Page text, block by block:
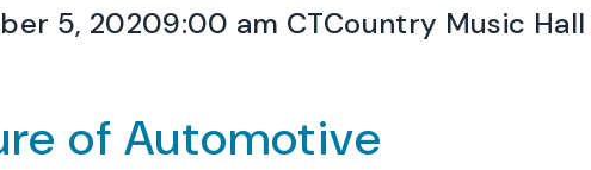
5, 20209:00 am CTCountry Music Hall
of Automotive